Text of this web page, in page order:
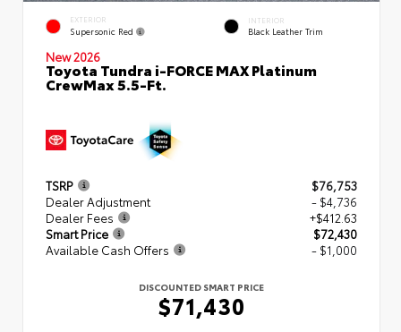
EXTERIOR
Supersonic Red
INTERIOR
Black Leather Trim
New 2026
Toyota Tundra i-FORCE MAX Platinum
CrewMax 5.5-Ft.
TSRP
$76,753
Dealer Adjustment
- $4,736
Dealer Fees
+$412.63
Smart Price
$72,430
Available Cash Offers
- $1,000
DISCOUNTED SMART PRICE
$71,430